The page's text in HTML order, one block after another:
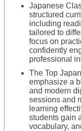
Japanese
structured
including
tailored to
focus on
confidently
professional
The Top
emphasize a
and modern
sessions and
learning
students gain
vocabulary,